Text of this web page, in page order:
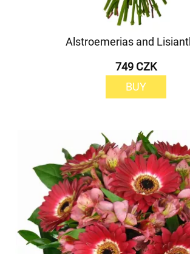
Alstroemerias and
749 CZK
BUY